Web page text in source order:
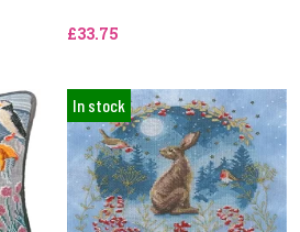
£33.75
In stock